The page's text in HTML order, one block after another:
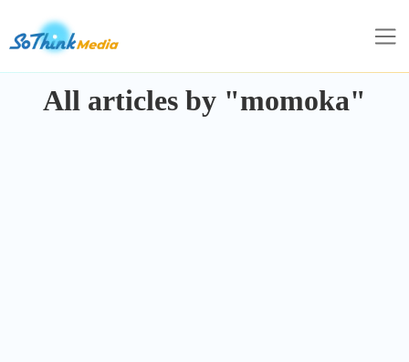
All articles by "momoka"